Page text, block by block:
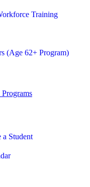
Training
(Age 62+ Program)
a Student